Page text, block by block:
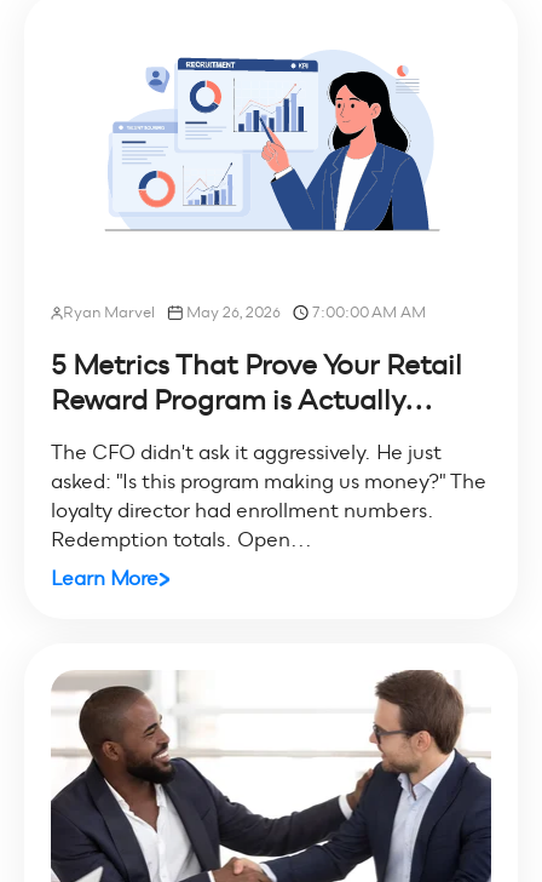
Ryan Marvel May 26, 2026 7:00:00 AM AM
5 Metrics That Prove Your Retail
Reward Program is Actually...
The CFO didn't ask it aggressively. He just
asked: "Is this program making us money?" The
loyalty director had enrollment numbers.
Redemption totals. Open...
Learn More